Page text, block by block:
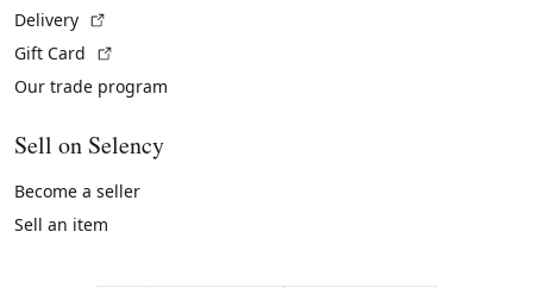
Delivery
Gift Card
Our trade program
Sell on Selency
Become a seller
Sell an item